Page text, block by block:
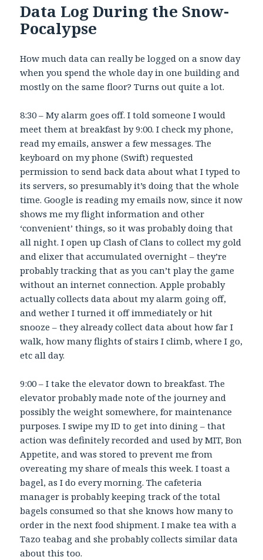
Data Log During the Snow-
Pocalypse
How much data can really be logged on a snow day
when you spend the whole day in one building and
mostly on the same floor? Turns out quite a lot.
8:30 – My alarm goes off. I told someone I would
meet them at breakfast by 9:00. I check my phone,
read my emails, answer a few messages. The
keyboard on my phone (Swift) requested
permission to send back data about what I typed to
its servers, so presumably it’s doing that the whole
time. Google is reading my emails now, since it now
shows me my flight information and other
‘convenient’ things, so it was probably doing that
all night. I open up Clash of Clans to collect my gold
and elixer that accumulated overnight – they’re
probably tracking that as you can’t play the game
without an internet connection. Apple probably
actually collects data about my alarm going off,
and wether I turned it off immediately or hit
snooze – they already collect data about how far I
walk, how many flights of stairs I climb, where I go,
etc all day.
9:00 – I take the elevator down to breakfast. The
elevator probably made note of the journey and
possibly the weight somewhere, for maintenance
purposes. I swipe my ID to get into dining – that
action was definitely recorded and used by MIT, Bon
Appetite, and was stored to prevent me from
overeating my share of meals this week. I toast a
bagel, as I do every morning. The cafeteria
manager is probably keeping track of the total
bagels consumed so that she knows how many to
order in the next food shipment. I make tea with a
Tazo teabag and she probably collects similar data
about this too.